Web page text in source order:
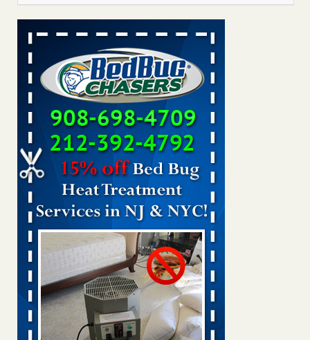
Saginaw Township couple have concerns with bed bugs and
mold in apartment - WSMH
Saginaw Township couple have concerns with bed bugs
and mold in apartment WSMH...Read More
Dowagiac District Library shuts down after bed bugs found -
WSBT
Dowagiac District Library shuts down after bed bugs
found WSBT...Read More
Bed bug treatments rise in Davenport - KWQC
Bed bug treatments rise in Davenport KWQC
Bed bugs spreading in unexpected places: Orkin entomologist -
Facilities Dive
Bed bugs spreading in unexpected places: Orkin
entomologist Facilities Dive...Read More
Hotel room inspection refutes guest’s account of bed bugs at
Paris Las Vegas - KLAS 8 News Now